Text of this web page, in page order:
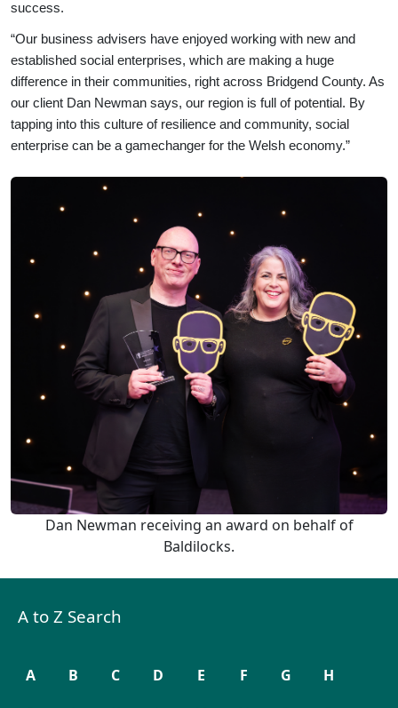
success.
“Our business advisers have enjoyed working with new and
established social enterprises, which are making a huge
difference in their communities, right across Bridgend County. As
our client Dan Newman says, our region is full of potential. By
tapping into this culture of resilience and community, social
enterprise can be a gamechanger for the Welsh economy.”
Dan Newman receiving an award on behalf of
Baldilocks.
A to Z Search
A B C D E F G H